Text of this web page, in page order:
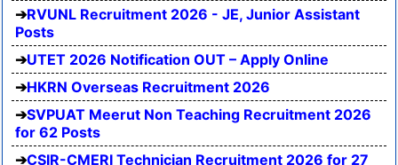
RVUNL Recruitment 2026 - JE, Junior Assistant
Posts
UTET 2026 Notification OUT – Apply Online
HKRN Overseas Recruitment 2026
SVPUAT Meerut Non Teaching Recruitment 2026
for 62 Posts
CSIR-CMERI Technician Recruitment 2026 for 27